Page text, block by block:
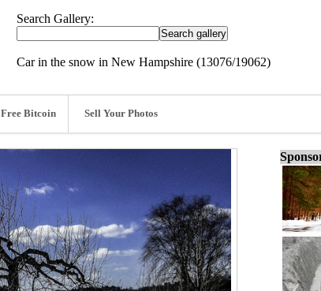
Search Gallery:
Car in the snow in New Hampshire (13076/19062)
Free Bitcoin Sell Your Photos